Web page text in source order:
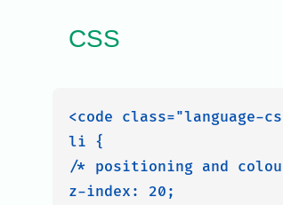
CSS
<code class="language-
li {
/* positioning and
z-index: 20;